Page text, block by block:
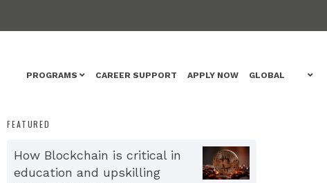
PROGRAMS CAREER SUPPORT APPLY NOW GLOBAL
FEATURED
How Blockchain is critical in
education and upskilling